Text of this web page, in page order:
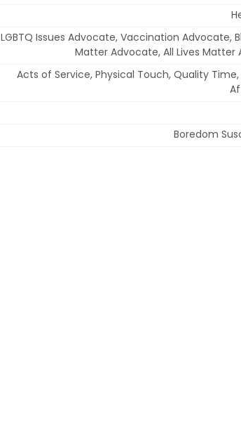
LGBTQ Issues Advocate, Vaccination Advocate,
Matter Advocate, All Lives Matter
Acts of Service, Physical Touch, Quality
Boredom